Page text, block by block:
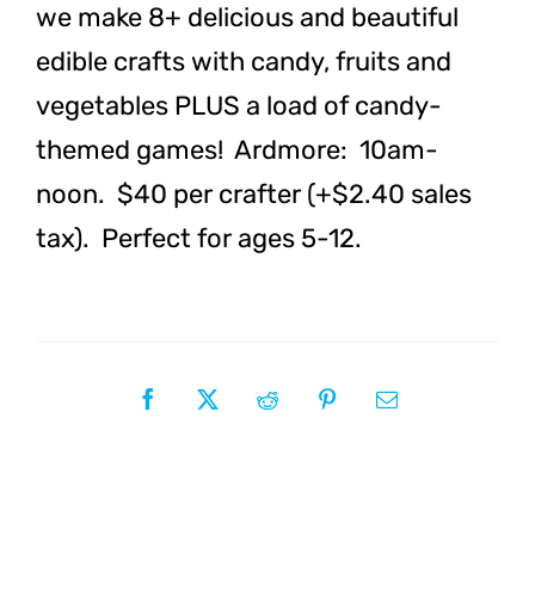
quantity
we make 8+ delicious and beautiful
edible crafts with candy, fruits and
vegetables PLUS a load of candy-
themed games! Ardmore: 10am-
noon. $40 per crafter (+$2.40 sales
tax). Perfect for ages 5-12.